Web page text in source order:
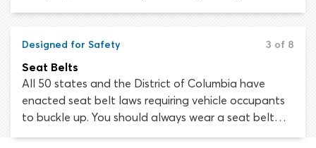
going to discuss vehicle safety standards, new
of ways in which your car has been built to protect
you.
Designed for Safety 3 of 8
Seat Belts
All 50 states and the District of Columbia have
enacted seat belt laws requiring vehicle occupants
to buckle up. You should always wear a seat belt
and ensure your passengers have secured theirs,